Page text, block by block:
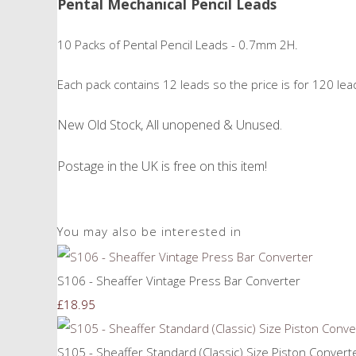
Pental Mechanical Pencil Leads
10 Packs of Pental Pencil Leads - 0.7mm 2H.
Each pack contains 12 leads so the price is for 120
New Old Stock, All unopened & Unused.
Postage in the UK is free on this item!
You may also be interested in
S106 - Sheaffer Vintage Press Bar Converter
£18.95
S105 - Sheaffer Standard (Classic) Size Piston